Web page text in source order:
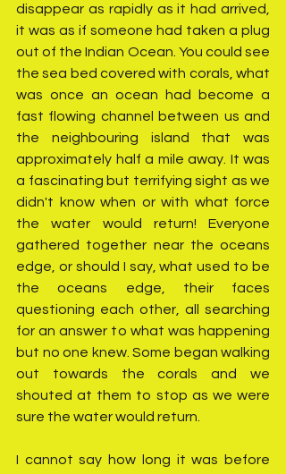
disappear as rapidly as it had arrived,
it was as if someone had taken a plug
out of the Indian Ocean. You could see
the sea bed covered with corals, what
was once an ocean had become a
fast flowing channel between us and
the neighbouring island that was
approximately half a mile away. It was
a fascinating but terrifying sight as we
didn't know when or with what force
the water would return! Everyone
gathered together near the oceans
edge, or should I say, what used to be
the oceans edge, their faces
questioning each other, all searching
for an answer to what was happening
but no one knew. Some began walking
out towards the corals and we
shouted at them to stop as we were
sure the water would return.
I cannot say how long it was before